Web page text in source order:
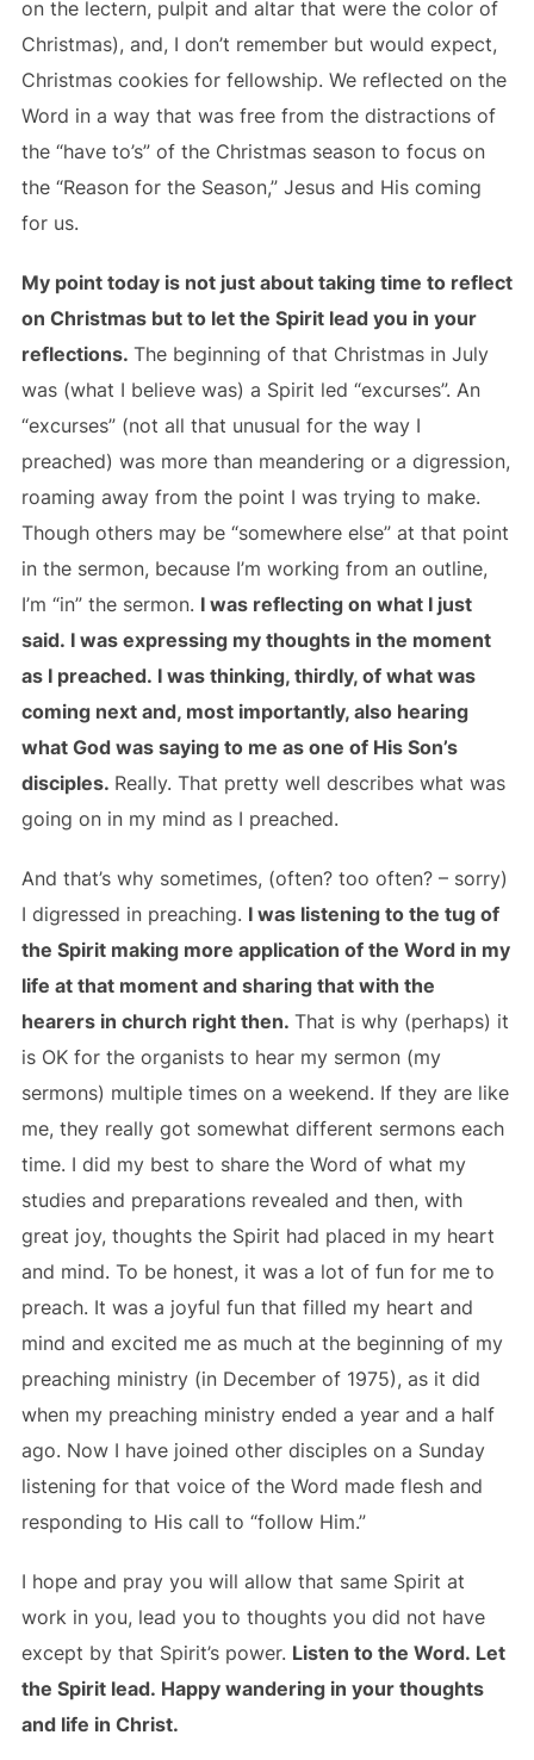
on the lectern, pulpit and altar that were the color of
Christmas), and, I don’t remember but would expect,
Christmas cookies for fellowship. We reflected on the
Word in a way that was free from the distractions of
the “have to’s” of the Christmas season to focus on
the “Reason for the Season,” Jesus and His coming
for us.
My point today is not just about taking time to reflect
on Christmas but to let the Spirit lead you in your
reflections. The beginning of that Christmas in July
was (what I believe was) a Spirit led “excurses”. An
“excurses” (not all that unusual for the way I
preached) was more than meandering or a digression,
roaming away from the point I was trying to make.
Though others may be “somewhere else” at that point
in the sermon, because I’m working from an outline,
I’m “in” the sermon. I was reflecting on what I just
said. I was expressing my thoughts in the moment
as I preached. I was thinking, thirdly, of what was
coming next and, most importantly, also hearing
what God was saying to me as one of His Son’s
disciples. Really. That pretty well describes what was
going on in my mind as I preached.
And that’s why sometimes, (often? too often? – sorry)
I digressed in preaching. I was listening to the tug of
the Spirit making more application of the Word in my
life at that moment and sharing that with the
hearers in church right then. That is why (perhaps) it
is OK for the organists to hear my sermon (my
sermons) multiple times on a weekend. If they are like
me, they really got somewhat different sermons each
time. I did my best to share the Word of what my
studies and preparations revealed and then, with
great joy, thoughts the Spirit had placed in my heart
and mind. To be honest, it was a lot of fun for me to
preach. It was a joyful fun that filled my heart and
mind and excited me as much at the beginning of my
preaching ministry (in December of 1975), as it did
when my preaching ministry ended a year and a half
ago. Now I have joined other disciples on a Sunday
listening for that voice of the Word made flesh and
responding to His call to “follow Him.”
I hope and pray you will allow that same Spirit at
work in you, lead you to thoughts you did not have
except by that Spirit’s power. Listen to the Word. Let
the Spirit lead. Happy wandering in your thoughts
and life in Christ.